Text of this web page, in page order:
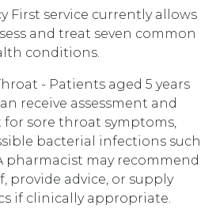
First service currently allows
and treat seven common
conditions.
- Patients aged 5 years
receive assessment and
sore throat symptoms,
bacterial infections such
pharmacist may recommend
provide advice, or supply
if clinically appropriate.